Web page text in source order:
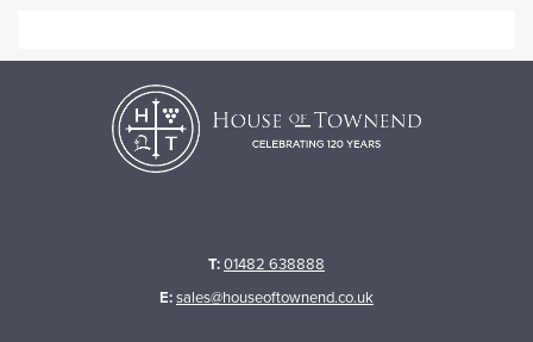
T:01482 638888
E:sales@houseoftownend.co.uk